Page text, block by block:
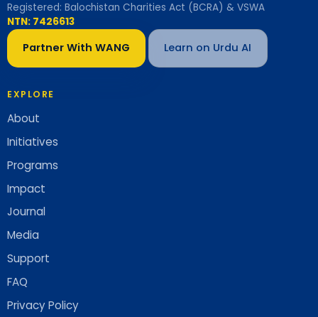
Registered: Balochistan Charities Act (BCRA) & VSWA
NTN: 7426613
Partner With WANG Learn on Urdu AI
EXPLORE
About
Initiatives
Programs
Impact
Journal
Media
Support
FAQ
Privacy Policy